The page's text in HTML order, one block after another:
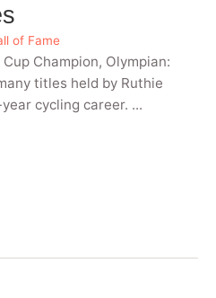
of Fame
Champion, Olympian:
titles held by Ruthie
cycling career. ...